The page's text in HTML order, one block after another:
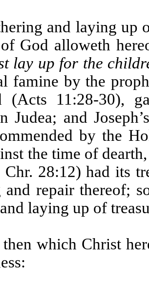
and laying up
God alloweth
lay up for the
famine by the
(Acts 11:28-30),
Judea; and
by the
the time of
28:12) had its
and repair thereof;
laying up of
which Christ